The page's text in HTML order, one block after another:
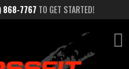
868-7767 TO GET STARTED!